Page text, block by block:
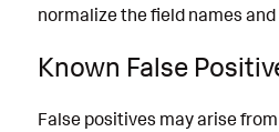
normalize the field names
Known False
False positives may arise